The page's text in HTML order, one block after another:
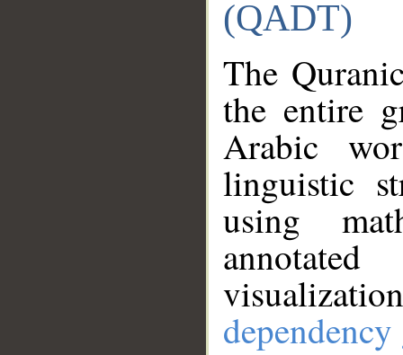
(QADT)
The
the entire
Arabic
linguistic
using